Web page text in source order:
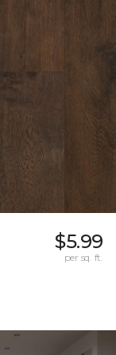
$5.99
per sq. ft.